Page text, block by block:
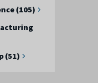
(105)
(51)